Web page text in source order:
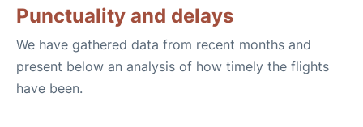
Punctuality and delays
We have gathered data from recent months and
present below an analysis of how timely the flights
have been.